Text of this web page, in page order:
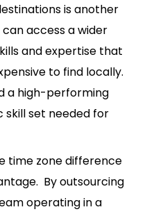
is another
access a wider
and expertise that
to find locally.
a high-performing
set needed for
time zone difference
By outsourcing
operating in a